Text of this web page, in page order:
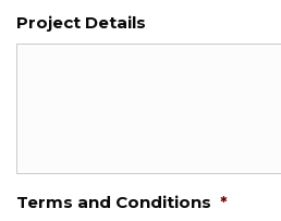
Project Details
Terms and Conditions *